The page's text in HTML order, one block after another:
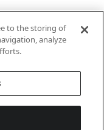
Non-Ensemble
to the storing of
analyze